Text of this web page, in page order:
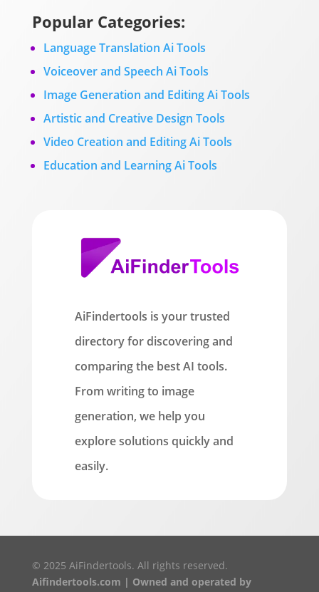
Popular Categories:
Language Translation Ai Tools
Voiceover and Speech Ai Tools
Image Generation and Editing Ai Tools
Artistic and Creative Design Tools
Video Creation and Editing Ai Tools
Education and Learning Ai Tools
AiFindertools is your trusted
directory for discovering and
comparing the best AI tools.
From writing to image
generation, we help you
explore solutions quickly and
easily.
© 2025 AiFindertools. All rights reserved.
Aifindertools.com | Owned and operated by